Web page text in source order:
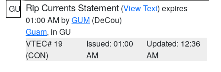
GU Rip Currents Statement (View Text) expires
01:00 AM byGUM (DeCou)
Guam, in GU
VTEC# 19
(CON)
Issued: 01:00
AM
Updated: 12:36
AM